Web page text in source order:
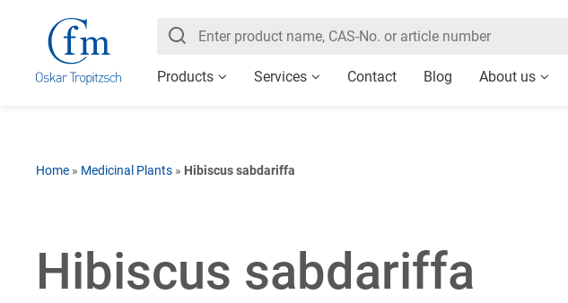
Products Services Contact Blog About us
Home » Medicinal Plants » Hibiscus sabdariffa
Hibiscus sabdariffa